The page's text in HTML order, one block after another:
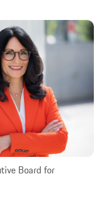
Board for